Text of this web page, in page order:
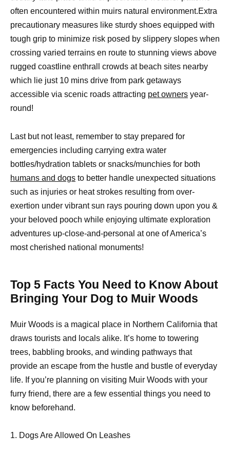
often encountered within muirs natural environment.Extra
precautionary measures like sturdy shoes equipped with
tough grip to minimize risk posed by slippery slopes when
crossing varied terrains en route to stunning views above
rugged coastline enthrall crowds at beach sites nearby
which lie just 10 mins drive from park getaways
accessible via scenic roads attracting pet owners year-
round!
Last but not least, remember to stay prepared for
emergencies including carrying extra water
bottles/hydration tablets or snacks/munchies for both
humans and dogs to better handle unexpected situations
such as injuries or heat strokes resulting from over-
exertion under vibrant sun rays pouring down upon you &
your beloved pooch while enjoying ultimate exploration
adventures up-close-and-personal at one of America’s
most cherished national monuments!
Top 5 Facts You Need to Know About
Bringing Your Dog to Muir Woods
Muir Woods is a magical place in Northern California that
draws tourists and locals alike. It’s home to towering
trees, babbling brooks, and winding pathways that
provide an escape from the hustle and bustle of everyday
life. If you’re planning on visiting Muir Woods with your
furry friend, there are a few essential things you need to
know beforehand.
1. Dogs Are Allowed On Leashes